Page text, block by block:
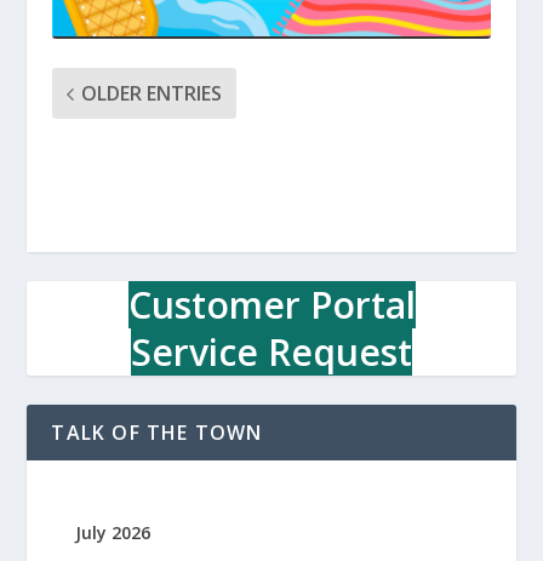
OLDER ENTRIES
Customer Portal
Service Request
TALK OF THE TOWN
July 2026